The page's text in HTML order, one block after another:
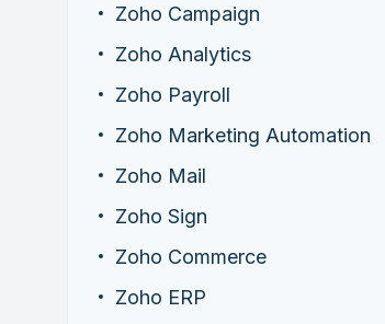
Zoho Campaign
Zoho Analytics
Zoho Payroll
Zoho Marketing Automation
Zoho Mail
Zoho Sign
Zoho Commerce
Zoho ERP